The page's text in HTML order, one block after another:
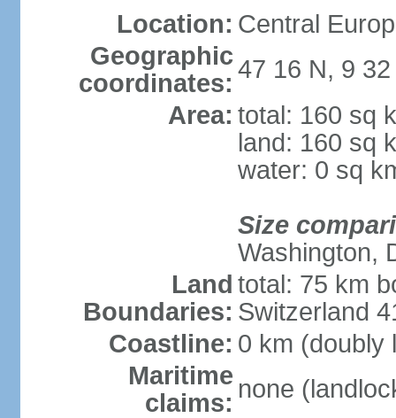
Location: Central
Geographic
coordinates: 47 16 N, 9 32
Area: total: 160 sq
land: 160 sq
water: 0 sq
Size
Washington,
Land
Boundaries:
total: 75 km
Switzerland
Coastline: 0 km (doubly
Maritime
claims: none